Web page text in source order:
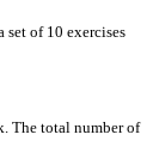
of 10 exercises
The total number of